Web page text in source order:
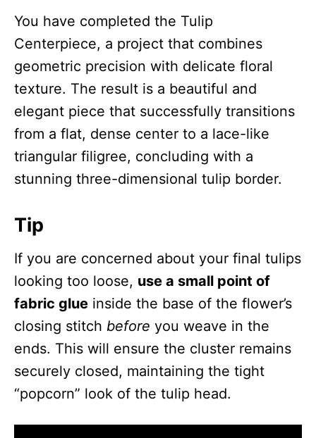
You have completed the Tulip
Centerpiece, a project that combines
geometric precision with delicate floral
texture. The result is a beautiful and
elegant piece that successfully transitions
from a flat, dense center to a lace-like
triangular filigree, concluding with a
stunning three-dimensional tulip border.
Tip
If you are concerned about your final tulips
looking too loose, use a small point of
fabric glue inside the base of the flower’s
closing stitch before you weave in the
ends. This will ensure the cluster remains
securely closed, maintaining the tight
“popcorn” look of the tulip head.